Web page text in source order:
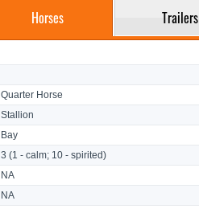
Horses Trailers
Quarter Horse
Stallion
Bay
3 (1 - calm; 10 - spirited)
NA
NA